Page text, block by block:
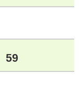
59